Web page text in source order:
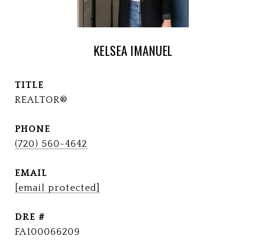
KELSEA IMANUEL
TITLE
REALTOR®
PHONE
(720) 560-4642
EMAIL
[email protected]
DRE #
FA100066209